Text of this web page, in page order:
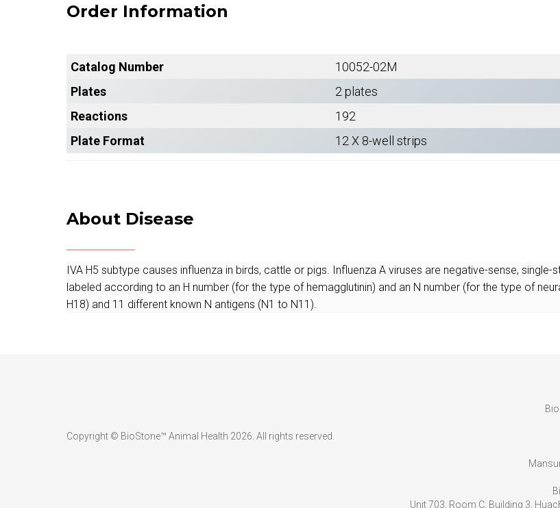
Order Information
Catalog Number 10052-02M
Plates
2 plates
Reactions
192
Plate Format
12 X 8-well strips
About Disease
IVA H5 subtype causes influenza in birds, cattle or pigs. Influenza A viruses are negative-sense,
labeled according to an H number (for the type of hemagglutinin) and an N number (for the type of
H18) and 11 different known N antigens (N1 to N11).
Copyright © BioStone™ Animal Health 2026. All rights reserved.
Unit 703, Room C, Building 3,